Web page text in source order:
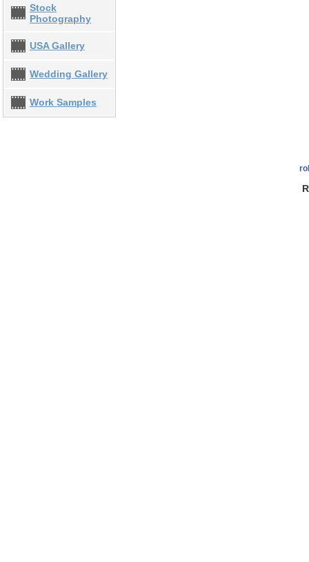
Stock
Photography
USA Gallery
Wedding Gallery
Work Samples